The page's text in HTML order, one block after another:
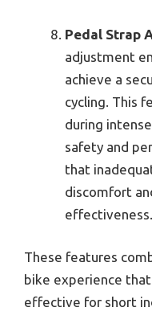
Pedal Strap
adjustment
achieve a
cycling. This
during
safety and
that
discomfort
effectiveness.
These features
bike experience that
effective for short